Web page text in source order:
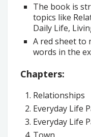
The book is
topics like
Daily Life,
A red sheet to
words in the
Chapters:
Relationships
Everyday Life
Everyday Life